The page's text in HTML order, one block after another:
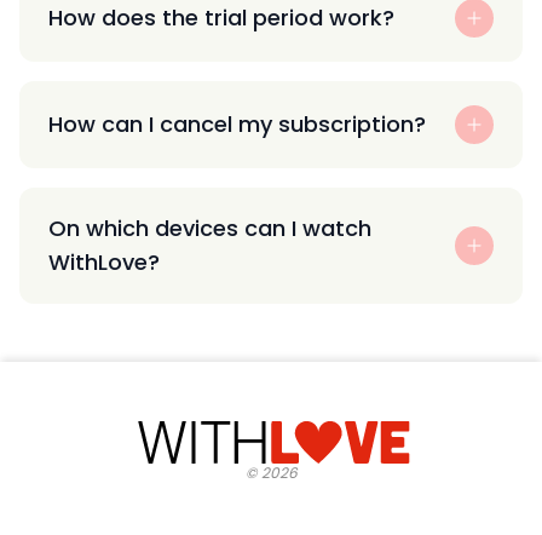
How does the trial period work?
How can I cancel my subscription?
On which devices can I watch
WithLove?
©2026